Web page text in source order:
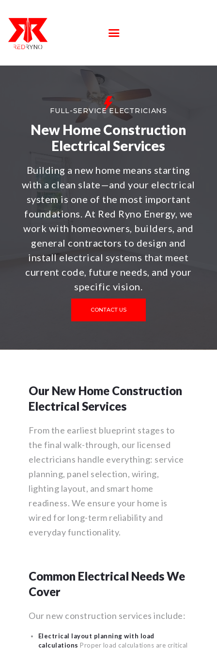
FULL-SERVICE ELECTRICIANS
New Home Construction
Electrical Services
Building a new home means starting
with a clean slate—and your electrical
system is one of the most important
foundations. At Red Ryno Energy, we
work with homeowners, builders, and
general contractors to design and
install electrical systems that meet
current code, future needs, and your
specific vision.
CONTACT US
Our New Home Construction
Electrical Services
From the earliest blueprint stages to
the final walk-through, our licensed
electricians handle everything: service
planning, panel selection, wiring,
lighting layout, and smart home
readiness. We ensure your home is
wired for long-term reliability and
everyday functionality.
Common Electrical Needs We
Cover
Our new construction services include:
Electrical layout planning with load
calculations Proper load calculations are critical